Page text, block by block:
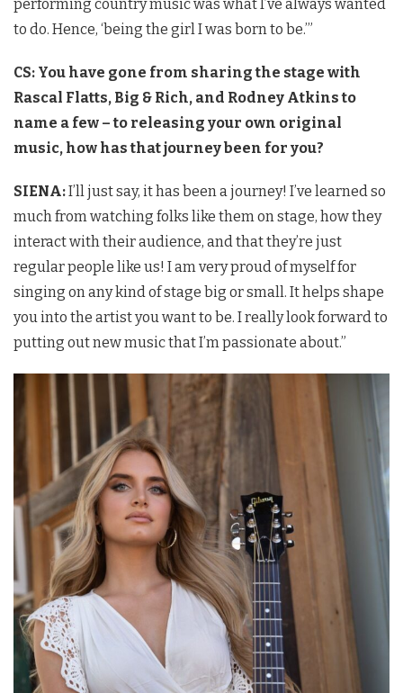
performing country music was what I’ve always wanted
to do. Hence, ‘being the girl I was born to be.’”
CS: You have gone from sharing the stage with
Rascal Flatts, Big & Rich, and Rodney Atkins to
name a few – to releasing your own original
music, how has that journey been for you?
SIENA:I’ll just say, it has been a journey! I’ve learned so
much from watching folks like them on stage, how they
interact with their audience, and that they’re just
regular people like us! I am very proud of myself for
singing on any kind of stage big or small. It helps shape
you into the artist you want to be. I really look forward to
putting out new music that I’m passionate about.”